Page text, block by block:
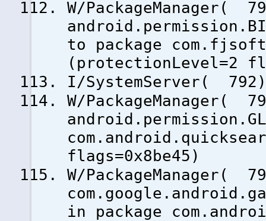
W/PackageManager(
to package
(protectionLevel=2
I/SystemServer(
W/PackageManager(
flags=0x8be45)
W/PackageManager(
in package